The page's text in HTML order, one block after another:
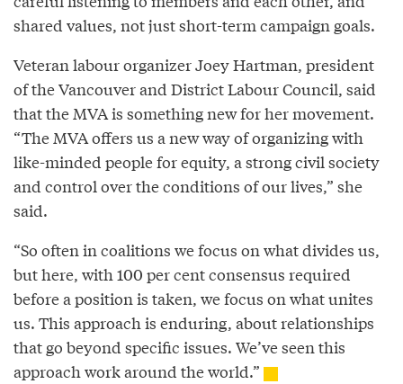
shared values, not just short-term campaign goals.
Veteran labour organizer Joey Hartman, president
of the Vancouver and District Labour Council, said
that the MVA is something new for her movement.
“The MVA offers us a new way of organizing with
like-minded people for equity, a strong civil society
and control over the conditions of our lives,” she
said.
“So often in coalitions we focus on what divides us,
but here, with 100 per cent consensus required
before a position is taken, we focus on what unites
us. This approach is enduring, about relationships
that go beyond specific issues. We’ve seen this
approach work around the world.”